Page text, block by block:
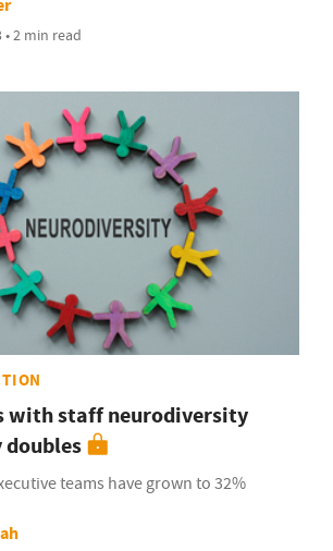
2 min read
with staff neurodiversity
teams have grown to 32%